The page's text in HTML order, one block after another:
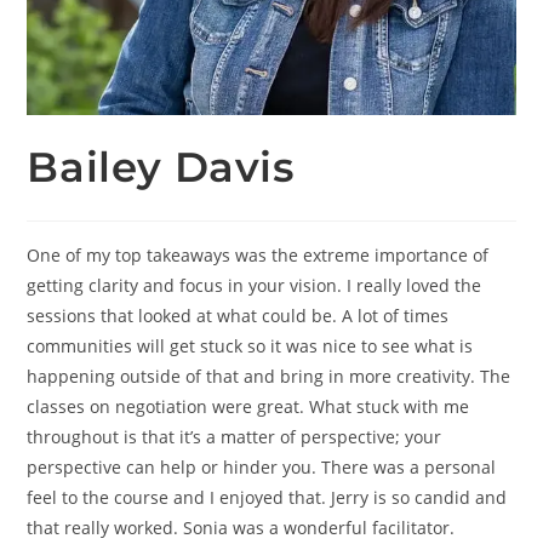
Bailey Davis
One of my top takeaways was the extreme importance of
getting clarity and focus in your vision. I really loved the
sessions that looked at what could be. A lot of times
communities will get stuck so it was nice to see what is
happening outside of that and bring in more creativity. The
classes on negotiation were great. What stuck with me
throughout is that it’s a matter of perspective; your
perspective can help or hinder you. There was a personal
feel to the course and I enjoyed that. Jerry is so candid and
that really worked. Sonia was a wonderful facilitator.